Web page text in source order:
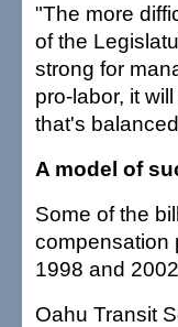
"The more
of the
strong for
pro-labor, it
that's
A model of
Some of the
compensation
1998 and
Oahu Transit